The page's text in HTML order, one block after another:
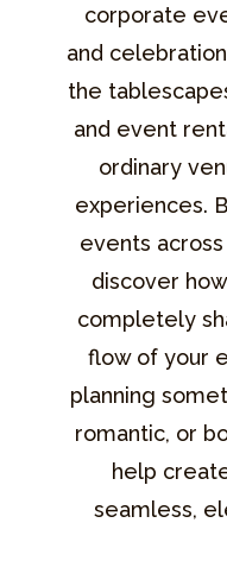
corporate
and
the
and event
ordinary
experiences.
events
discover
completely
flow of your
planning
romantic, or
help
seamless,